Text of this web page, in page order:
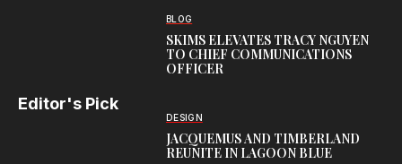
BLOG
SKIMS ELEVATES TRACY NGUYEN
TO CHIEF COMMUNICATIONS
OFFICER
Editor's Pick
DESIGN
JACQUEMUS AND TIMBERLAND
REUNITE IN LAGOON BLUE